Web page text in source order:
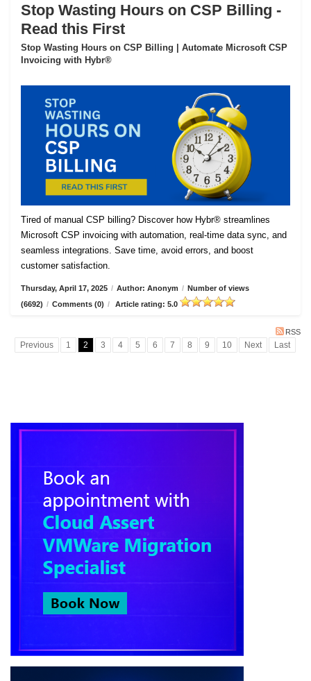
Stop Wasting Hours on CSP Billing -
Read this First
Stop Wasting Hours on CSP Billing | Automate Microsoft CSP
Invoicing with Hybr®
Tired of manual CSP billing? Discover how Hybr® streamlines
Microsoft CSP invoicing with automation, real-time data sync, and
seamless integrations. Save time, avoid errors, and boost
customer satisfaction.
Thursday, April 17, 2025 / Author: Anonym / Number of views
(6692) / Comments (0) / Article rating: 5.0
RSS
Previous 1 2 3 4 5 6 7 8 9 10 Next Last